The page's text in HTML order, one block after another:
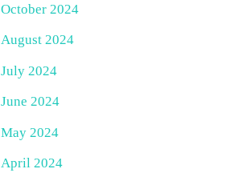
October 2024
August 2024
July 2024
June 2024
May 2024
April 2024